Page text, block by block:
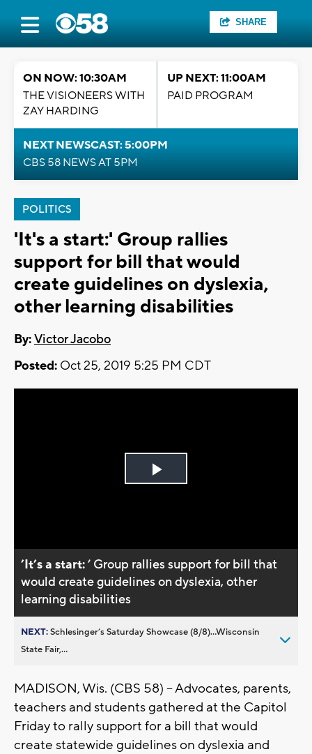
SHARE
ON NOW: 10:30AM
THE VISIONEERS WITH
ZAY HARDING
UP NEXT: 11:00AM
PAID PROGRAM
NEXT NEWSCAST: 5:00PM
CBS 58 NEWS AT 5PM
POLITICS
'It's a start:' Group rallies
support for bill that would
create guidelines on dyslexia,
other learning disabilities
By:Victor Jacobo
Posted: Oct 25, 2019 5:25 PM CDT
Play
’It’s a start:’ Group rallies support for bill that
would create guidelines on dyslexia, other
learning disabilities
NEXT:Schlesinger’s Saturday Showcase (8/8)...Wisconsin
State Fair,...
MADISON, Wis. (CBS 58) – Advocates, parents,
teachers and students gathered at the Capitol
Friday to rally support for a bill that would
create statewide guidelines on dyslexia and